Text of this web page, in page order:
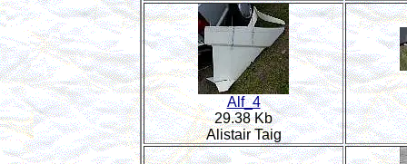
Alf_4
29.38 Kb
Alistair Taig